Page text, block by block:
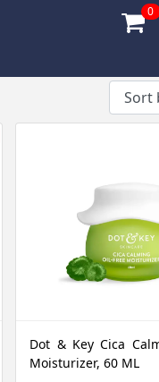
0
Dot & Key Cica
Moisturizer, 60 ML